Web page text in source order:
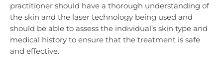
practitioner should have a thorough understanding of
the skin and the laser technology being used and
should be able to assess the individual’s skin type and
medical history to ensure that the treatment is safe
and effective.